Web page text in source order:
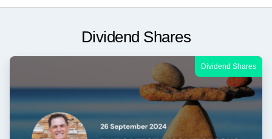
Dividend Shares
Dividend Shares